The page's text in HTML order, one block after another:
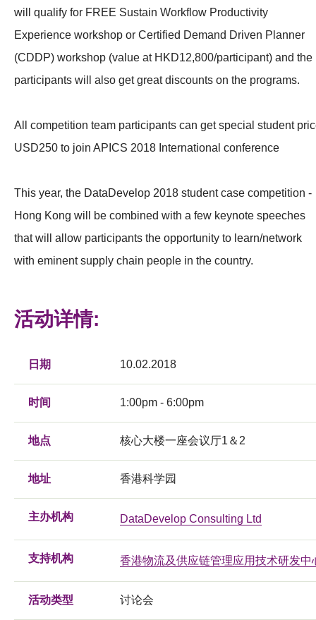
will qualify for FREE Sustain Workflow Productivity
Experience workshop or Certified Demand Driven Planner
(CDDP) workshop (value at HKD12,800/participant) and the
participants will also get great discounts on the programs.
All competition team participants can get special student
USD250 to join APICS 2018 International conference
This year, the DataDevelop 2018 student case competition -
Hong Kong will be combined with a few keynote speeches
that will allow participants the opportunity to learn/network
with eminent supply chain people in the country.
活动详情:
日期 10.02.2018
时间 1:00pm - 6:00pm
地点 核心大楼一座会议厅1＆2
地址 香港科学园
主办机构 DataDevelop Consulting Ltd
支持机构 香港物流及供应链管理应用技术研发中
活动类型 讨论会